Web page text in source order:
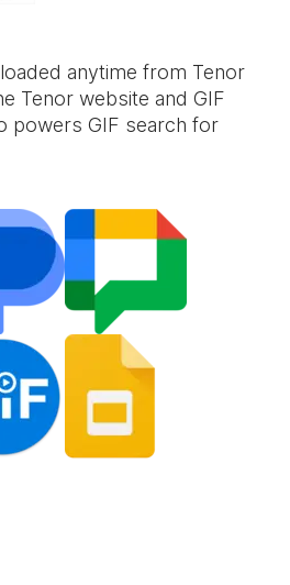
anytime from Tenor
Tenor website and GIF
powers GIF search for